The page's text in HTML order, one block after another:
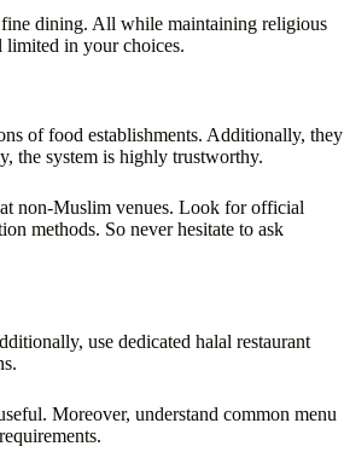
fine dining. All while maintaining religious
limited in your choices.
of food establishments. Additionally, they
the system is highly trustworthy.
non-Muslim venues. Look for official
methods. So never hesitate to ask
use dedicated halal restaurant
Moreover, understand common menu